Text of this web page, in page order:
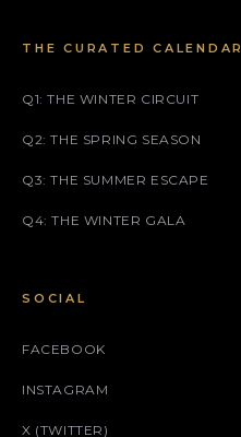
THE CURATED CALENDAR
Q1: THE WINTER CIRCUIT
Q2: THE SPRING SEASON
Q3: THE SUMMER ESCAPE
Q4: THE WINTER GALA
SOCIAL
FACEBOOK
INSTAGRAM
X (TWITTER)